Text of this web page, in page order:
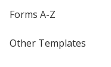
Forms A-Z
Other Templates